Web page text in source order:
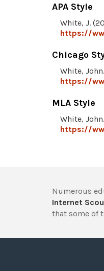
APA Style
White, J.
https://
Chicago
White,
https://
MLA Style
White,
https://
Numerous
Internet
that some of